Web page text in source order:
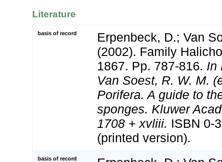
Literature
basis of record
Erpenbeck, D.; Van
(2002). Family
1867. Pp. 787-816. In
Van Soest, R. W. M.
Porifera. A guide to
sponges. Kluwer
1708 + xvliii. ISBN 0-
(printed version).
basis of record